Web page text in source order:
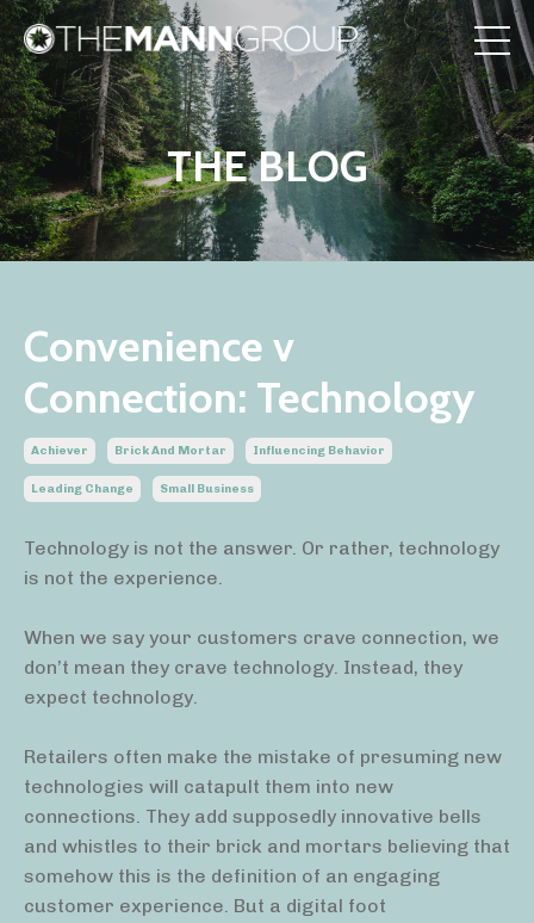
THE BLOG
Convenience v
Connection: Technology
Achiever Brick And Mortar Influencing Behavior
Leading Change Small Business
Technology is not the answer. Or rather, technology
is not the experience.
When we say your customers crave connection, we
don’t mean they crave technology. Instead, they
expect technology.
Retailers often make the mistake of presuming new
technologies will catapult them into new
connections. They add supposedly innovative bells
and whistles to their brick and mortars believing that
somehow this is the definition of an engaging
customer experience. But a digital foot